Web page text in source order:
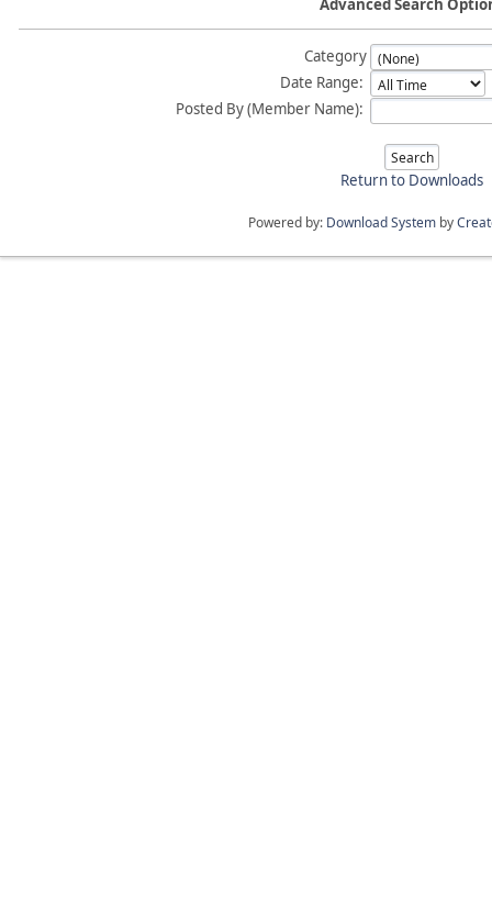
Advanced Search
Category
Date Range:
Posted By (Member Name):
Return to Downloads
Powered by: Download Systemby